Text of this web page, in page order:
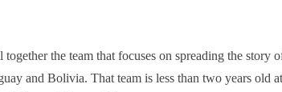
the team that focuses on spreading the story
and Bolivia. That team is less than two years old at